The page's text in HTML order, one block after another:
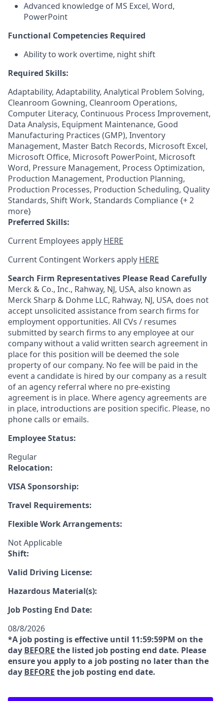
Advanced knowledge of MS Excel, Word,
PowerPoint
Functional Competencies Required
Ability to work overtime, night shift
Required Skills:
Adaptability, Adaptability, Analytical Problem Solving,
Cleanroom Gowning, Cleanroom Operations,
Computer Literacy, Continuous Process Improvement,
Data Analysis, Equipment Maintenance, Good
Manufacturing Practices (GMP), Inventory
Management, Master Batch Records, Microsoft Excel,
Microsoft Office, Microsoft PowerPoint, Microsoft
Word, Pressure Management, Process Optimization,
Production Management, Production Planning,
Production Processes, Production Scheduling, Quality
Standards, Shift Work, Standards Compliance {+ 2
more}
Preferred Skills:
Current Employees apply HERE
Current Contingent Workers apply HERE
Search Firm Representatives Please Read Carefully
Merck & Co., Inc., Rahway, NJ, USA, also known as
Merck Sharp & Dohme LLC, Rahway, NJ, USA, does not
accept unsolicited assistance from search firms for
employment opportunities. All CVs / resumes
submitted by search firms to any employee at our
company without a valid written search agreement in
place for this position will be deemed the sole
property of our company. No fee will be paid in the
event a candidate is hired by our company as a result
of an agency referral where no pre-existing
agreement is in place. Where agency agreements are
in place, introductions are position specific. Please, no
phone calls or emails.
Employee Status:
Regular
Relocation:
VISA Sponsorship:
Travel Requirements:
Flexible Work Arrangements:
Not Applicable
Shift:
Valid Driving License:
Hazardous Material(s):
Job Posting End Date:
08/8/2026
*A job posting is effective until 11:59:59PM on the
day BEFORE the listed job posting end date. Please
ensure you apply to a job posting no later than the
day BEFORE the job posting end date.